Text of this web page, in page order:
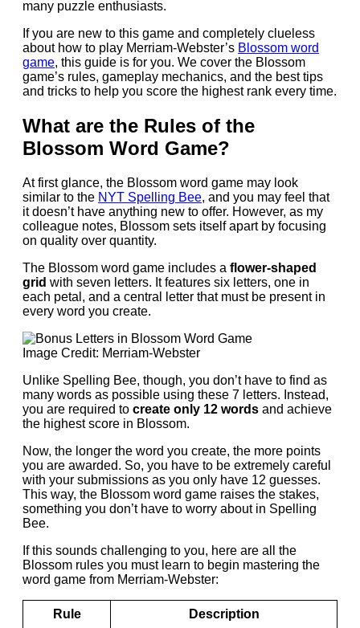
many puzzle enthusiasts.
If you are new to this game and completely clueless
about how to play Merriam-Webster’s Blossom word
game, this guide is for you. We cover the Blossom
game’s rules, gameplay mechanics, and the best tips
and tricks to help you score the highest rank every time.
What are the Rules of the
Blossom Word Game?
At first glance, the Blossom word game may look
similar to the NYT Spelling Bee, and you may feel that
it doesn’t have anything new to offer. However, as my
colleague notes, Blossom sets itself apart by focusing
on quality over quantity.
The Blossom word game includes a flower-shaped
grid with seven letters. It features six letters, one in
each petal, and a central letter that must be present in
every word you create.
Image Credit: Merriam-Webster
Unlike Spelling Bee, though, you don’t have to find as
many words as possible using these 7 letters. Instead,
you are required to create only 12 words and achieve
the highest score in Blossom.
Now, the longer the word you create, the more points
you are awarded. So, you have to be extremely careful
with your submissions as you only have 12 guesses.
This way, the Blossom word game raises the stakes,
something you don’t have to worry about in Spelling
Bee.
If this sounds challenging to you, here are all the
Blossom rules you must learn to begin mastering the
word game from Merriam-Webster:
Rule Description